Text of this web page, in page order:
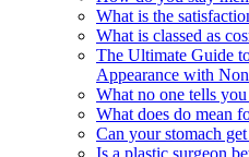
What is the
What is classed as
The Ultimate Guide
Appearance with
What no one tells
What does do mean
Can your stomach